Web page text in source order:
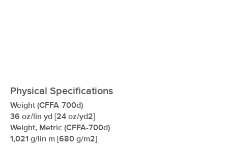
Physical Specifications
Weight (CFFA-700d)
36 oz/lin yd [24 oz/yd2]
Weight, Metric (CFFA-700d)
1,021 g/lin m [680 g/m2]